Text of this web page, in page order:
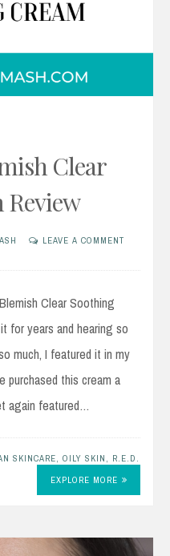
Clear
Review
LEAVE A COMMENT
Clear Soothing
for years and hearing so
much, I featured it in my
purchased this cream a
again featured…
SKINCARE, OILY SKIN , R.E.D.
EXPLORE MORE